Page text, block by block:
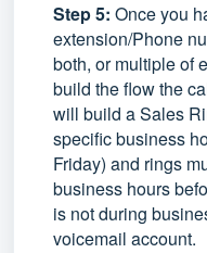
Step 5: Once you
extension/Phone
both, or multiple of
build the flow the
will build a Sales
specific business
Friday) and rings
business hours
is not during
voicemail account.